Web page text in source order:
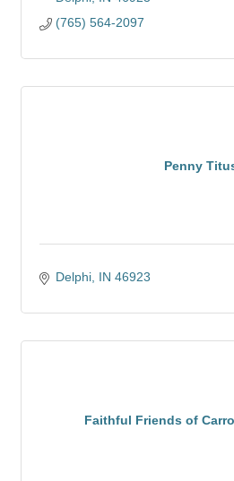
(765) 564-2097
Penny
Delphi IN 46923
Faithful Friends of